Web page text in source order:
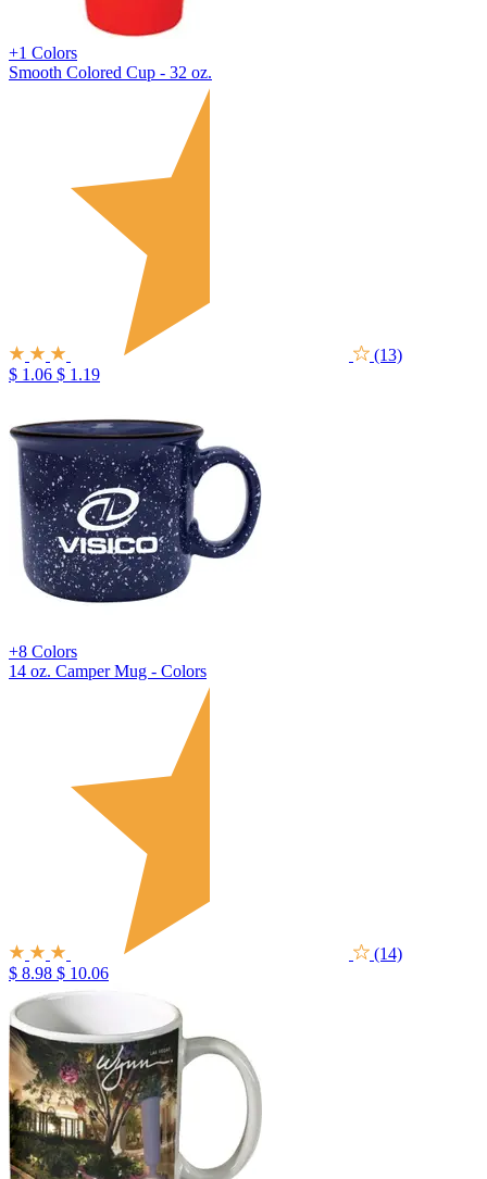
+1 Colors
Smooth Colored Cup - 32 oz.
(13)
$ 1.06 $ 1.19
+8 Colors
14 oz. Camper Mug - Colors
(14)
$ 8.98 $ 10.06